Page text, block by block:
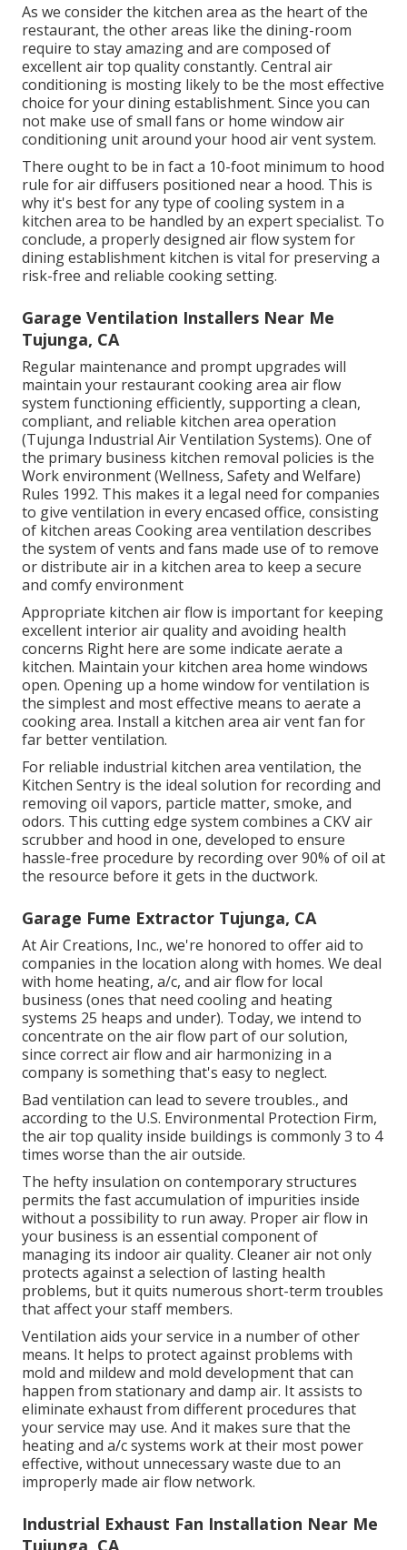
As we consider the kitchen area as the heart of the
restaurant, the other areas like the dining-room
require to stay amazing and are composed of
excellent air top quality constantly. Central air
conditioning is mosting likely to be the most effective
choice for your dining establishment. Since you can
not make use of small fans or home window air
conditioning unit around your hood air vent system.
There ought to be in fact a 10-foot minimum to hood
rule for air diffusers positioned near a hood. This is
why it's best for any type of cooling system in a
kitchen area to be handled by an expert specialist. To
conclude, a properly designed air flow system for
dining establishment kitchen is vital for preserving a
risk-free and reliable cooking setting.
Garage Ventilation Installers Near Me
Tujunga, CA
Regular maintenance and prompt upgrades will
maintain your restaurant cooking area air flow
system functioning efficiently, supporting a clean,
compliant, and reliable kitchen area operation
(Tujunga Industrial Air Ventilation Systems). One of
the primary business kitchen removal policies is the
Work environment (Wellness, Safety and Welfare)
Rules 1992. This makes it a legal need for companies
to give ventilation in every encased office, consisting
of kitchen areas Cooking area ventilation describes
the system of vents and fans made use of to remove
or distribute air in a kitchen area to keep a secure
and comfy environment
Appropriate kitchen air flow is important for keeping
excellent interior air quality and avoiding health
concerns Right here are some indicate aerate a
kitchen. Maintain your kitchen area home windows
open. Opening up a home window for ventilation is
the simplest and most effective means to aerate a
cooking area. Install a kitchen area air vent fan for
far better ventilation.
For reliable industrial kitchen area ventilation, the
Kitchen Sentry is the ideal solution for recording and
removing oil vapors, particle matter, smoke, and
odors. This cutting edge system combines a CKV air
scrubber and hood in one, developed to ensure
hassle-free procedure by recording over 90% of oil at
the resource before it gets in the ductwork.
Garage Fume Extractor Tujunga, CA
At Air Creations, Inc., we're honored to offer aid to
companies in the location along with homes. We deal
with home heating, a/c, and air flow for local
business (ones that need cooling and heating
systems 25 heaps and under). Today, we intend to
concentrate on the air flow part of our solution,
since correct air flow and air harmonizing in a
company is something that's easy to neglect.
Bad ventilation can lead to severe troubles., and
according to the U.S. Environmental Protection Firm,
the air top quality inside buildings is commonly 3 to 4
times worse than the air outside.
The hefty insulation on contemporary structures
permits the fast accumulation of impurities inside
without a possibility to run away. Proper air flow in
your business is an essential component of
managing its indoor air quality. Cleaner air not only
protects against a selection of lasting health
problems, but it quits numerous short-term troubles
that affect your staff members.
Ventilation aids your service in a number of other
means. It helps to protect against problems with
mold and mildew and mold development that can
happen from stationary and damp air. It assists to
eliminate exhaust from different procedures that
your service may use. And it makes sure that the
heating and a/c systems work at their most power
effective, without unnecessary waste due to an
improperly made air flow network.
Industrial Exhaust Fan Installation Near Me
Tujunga, CA